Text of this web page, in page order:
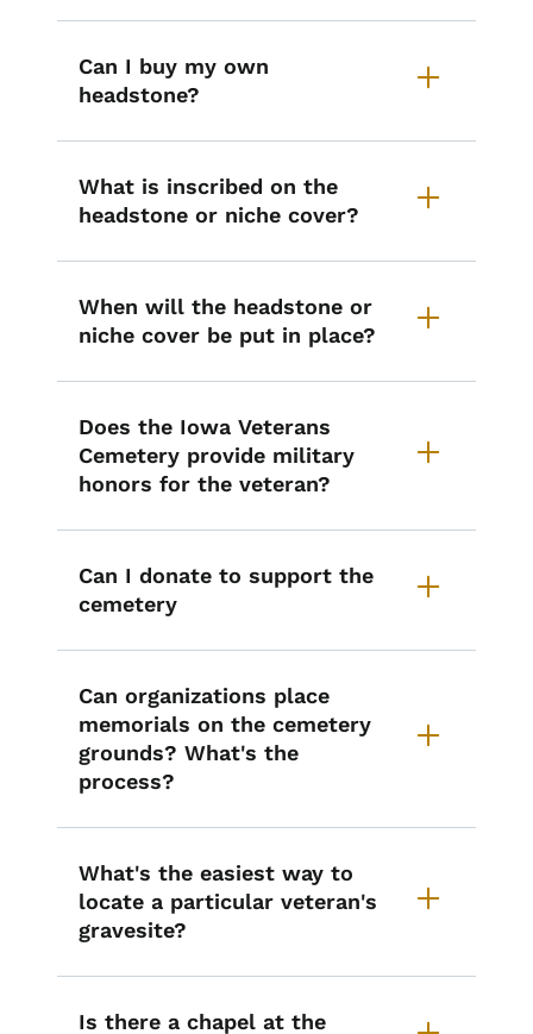
Can I buy my own
headstone?
What is inscribed on the
headstone or niche cover?
When will the headstone or
niche cover be put in place?
Does the Iowa Veterans
Cemetery provide military
honors for the veteran?
Can I donate to support the
cemetery
Can organizations place
memorials on the cemetery
grounds? What's the
process?
What's the easiest way to
locate a particular veteran's
gravesite?
Is there a chapel at the